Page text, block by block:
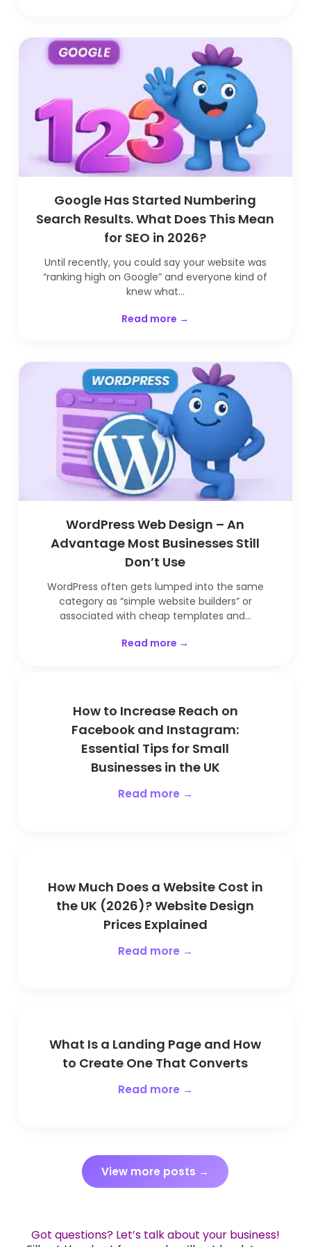
Google Has Started Numbering
Search Results. What Does This Mean
for SEO in 2026?
Until recently, you could say your website was
“ranking high on Google” and everyone kind of
knew what...
Read more →
WordPress Web Design – An
Advantage Most Businesses Still
Don’t Use
WordPress often gets lumped into the same
category as “simple website builders” or
associated with cheap templates and...
Read more →
How to Increase Reach on
Facebook and Instagram:
Essential Tips for Small
Businesses in the UK
Read more →
How Much Does a Website Cost in
the UK (2026)? Website Design
Prices Explained
Read more →
What Is a Landing Page and How
to Create One That Converts
Read more →
View more posts →
Got questions? Let’s talk about your business!